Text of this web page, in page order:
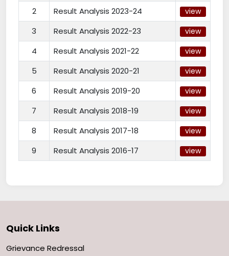
2 Result Analysis 2023-24 view
3 Result Analysis 2022-23 view
4 Result Analysis 2021-22 view
5 Result Analysis 2020-21 view
6 Result Analysis 2019-20 view
7 Result Analysis 2018-19 view
8 Result Analysis 2017-18 view
9 Result Analysis 2016-17 view
Quick Links
Grievance Redressal